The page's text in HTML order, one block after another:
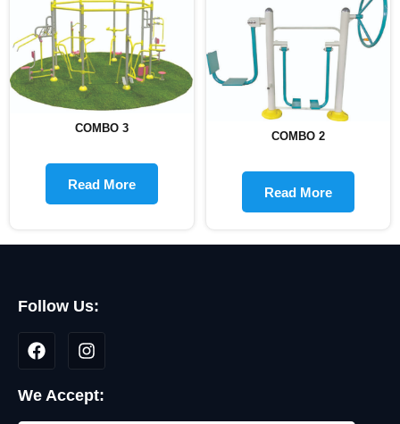
COMBO 3
Read More
COMBO 2
Read More
Follow Us:
We Accept: